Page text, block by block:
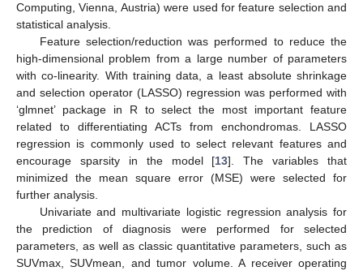
Computing, Vienna, Austria) were used for feature selection and
statistical analysis.
Feature selection/reduction was performed to reduce the
high-dimensional problem from a large number of parameters
with co-linearity. With training data, a least absolute shrinkage
and selection operator (LASSO) regression was performed with
‘glmnet’ package in R to select the most important feature
related to differentiating ACTs from enchondromas. LASSO
regression is commonly used to select relevant features and
encourage sparsity in the model [13]. The variables that
minimized the mean square error (MSE) were selected for
further analysis.
Univariate and multivariate logistic regression analysis for
the prediction of diagnosis were performed for selected
parameters, as well as classic quantitative parameters, such as
SUVmax, SUVmean, and tumor volume. A receiver operating